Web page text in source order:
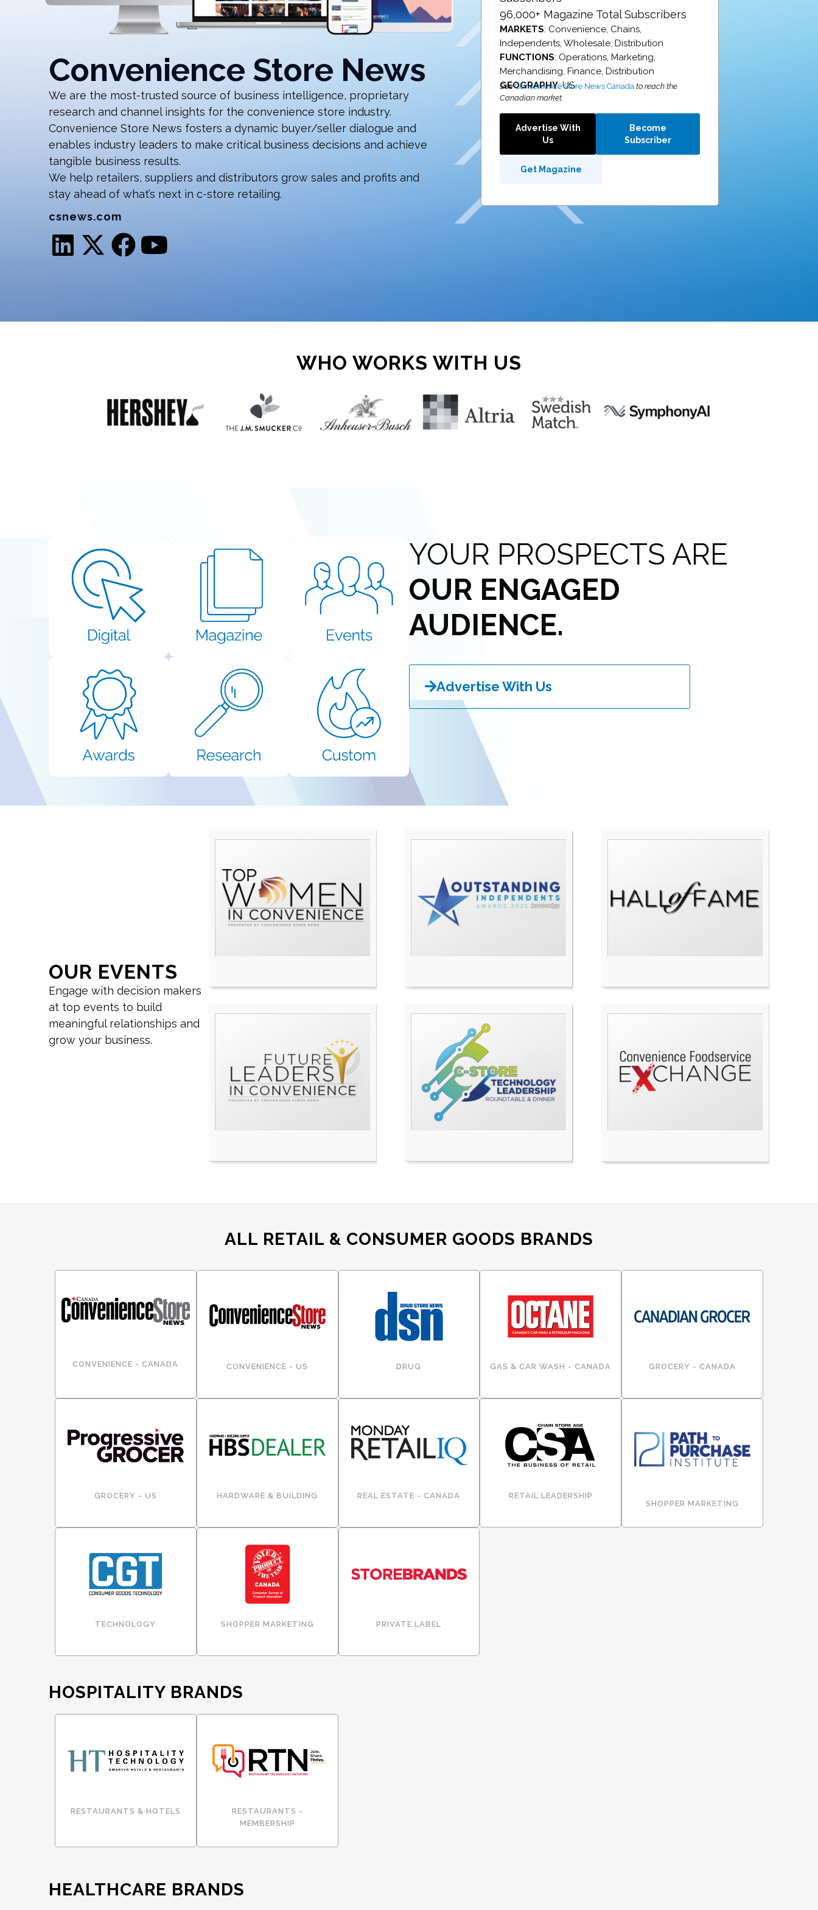
Convenience Store News
We are the most-trusted source of business intelligence, proprietary
research and channel insights for the convenience store industry.
Convenience Store News fosters a dynamic buyer/seller dialogue and
enables industry leaders to make critical business decisions and achieve
tangible business results.
We help retailers, suppliers and distributors grow sales and profits and
stay ahead of what’s next in c-store retailing.
csnews.com
96,000+ Magazine Total Subscribers
MARKETS: Convenience, Chains,
Independents, Wholesale, Distribution
FUNCTIONS: Operations, Marketing,
Merchandising, Finance, Distribution
GEOGRAPHY: US
SeeConvenience Store News Canada to reach the
Canadian market.
Advertise With
Us
Become
Subscriber
Get Magazine
WHO WORKS WITH US
YOUR PROSPECTS ARE
OUR ENGAGED
AUDIENCE.
Advertise With Us
OUR EVENTS
Engage with decision makers
at top events to build
meaningful relationships and
grow your business.
ALL RETAIL & CONSUMER GOODS BRANDS
CONVENIENCE - CANADA CONVENIENCE - US DRUG GAS & CAR WASH - CANADA GROCERY - CANADA
GROCERY - US HARDWARE & BUILDING REAL ESTATE - CANADA
RETAIL LEADERSHIP
SHOPPER MARKETING
TECHNOLOGY SHOPPER MARKETING PRIVATE LABEL
HOSPITALITY BRANDS
RESTAURANTS & HOTELS
RESTAURANTS -
MEMBERSHIP
HEALTHCARE BRANDS